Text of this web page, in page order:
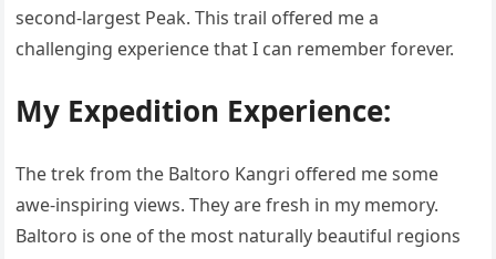
second-largest Peak. This trail offered me a
challenging experience that I can remember forever.
My Expedition Experience:
The trek from the Baltoro Kangri offered me some
awe-inspiring views. They are fresh in my memory.
Baltoro is one of the most naturally beautiful regions